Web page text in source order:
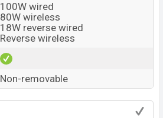
100W wired
80W wireless
18W reverse wired
Reverse wireless
Non-removable